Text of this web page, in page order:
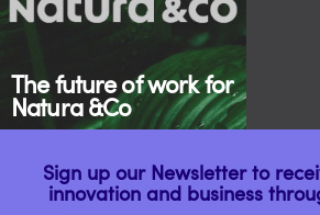
The future of work for
Natura &Co
Sign up our Newsletter to
innovation and business